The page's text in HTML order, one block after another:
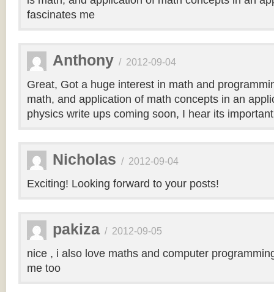
fascinates me
Anthony / 2012-09-04
Great, Got a huge interest in math and
math, and application of math concepts in an
physics write ups coming soon, I hear its
Nicholas / 2012-09-04
Exciting! Looking forward to your posts!
pakiza / 2012-09-05
nice , i also love maths and computer
me too